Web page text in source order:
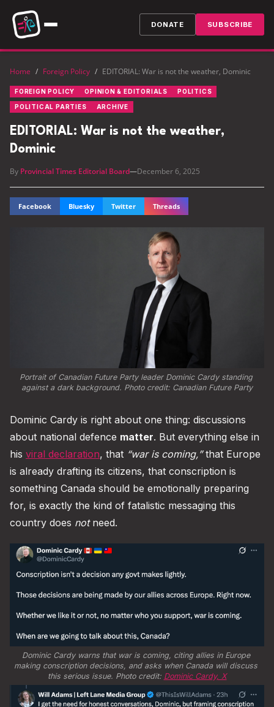
DONATE SUBSCRIBE
Home / Foreign Policy / EDITORIAL: War is not the weather, Dominic
FOREIGN POLICY OPINION & EDITORIALS POLITICS
POLITICAL PARTIES ARCHIVE
EDITORIAL: War is not the weather,
Dominic
By Provincial Times Editorial Board—December 6, 2025
Facebook Bluesky Twitter Threads
Portrait of Canadian Future Party leader Dominic Cardy standing
against a dark background. Photo credit: Canadian Future Party
Dominic Cardy is right about one thing: discussions
about national defence matter. But everything else in
his viral declaration, that “war is coming,”that Europe
is already drafting its citizens, that conscription is
something Canada should be emotionally preparing
for, is exactly the kind of fatalistic messaging this
country does notneed.
Dominic Cardy warns that war is coming, citing allies in Europe
making conscription decisions, and asks when Canada will discuss
this serious issue. Photo credit: Dominic Cardy, X